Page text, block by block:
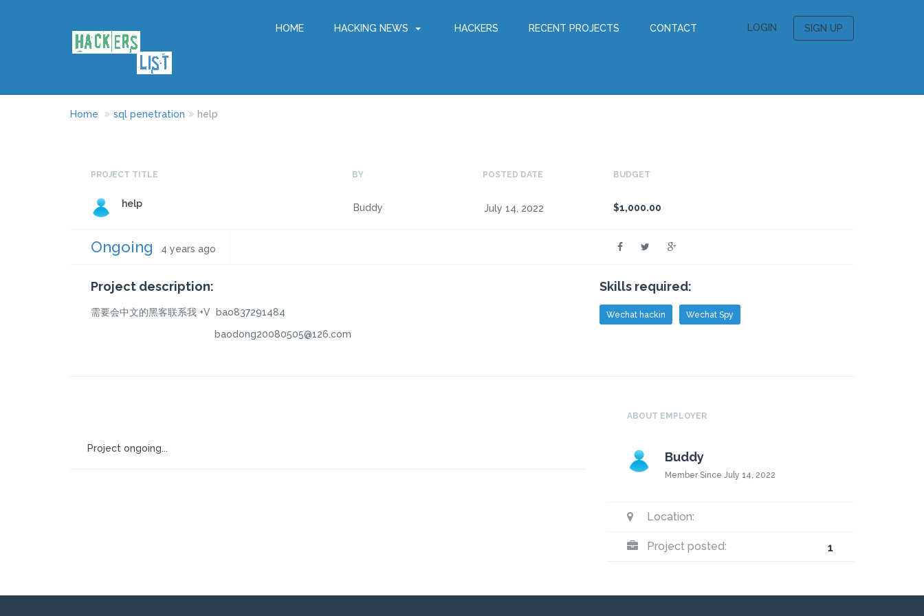
HOME HACKING NEWS HACKERS RECENT PROJECTS CONTACT LOGIN SIGN UP
Home sql penetration help
PROJECT TITLE BY POSTED DATE BUDGET
help Buddy July 14, 2022 $1,000.00
Ongoing 4 years ago
Project description:
需要会中文的黑客联系我 +V bao837291484
baodong20080505@126.com
Skills required:
Wechat hackin Wechat Spy
Project ongoing...
ABOUT EMPLOYER
Buddy
Member Since July 14, 2022
Location:
Project posted: 1